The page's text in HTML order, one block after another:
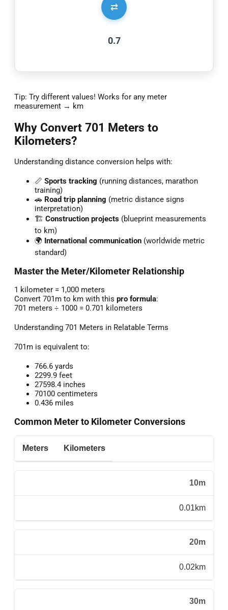
⇄
0.7
Tip: Try different values! Works for any meter
measurement → km
Why Convert 701 Meters to
Kilometers?
Understanding distance conversion helps with:
📏 Sports tracking (running distances, marathon
training)
🚗 Road trip planning (metric distance signs
interpretation)
🏗️ Construction projects (blueprint measurements
to km)
🌍 International communication (worldwide metric
standard)
Master the Meter/Kilometer Relationship
1 kilometer = 1,000 meters
Convert 701m to km with this pro formula:
701 meters ÷ 1000 = 0.701 kilometers
Understanding 701 Meters in Relatable Terms
701m is equivalent to:
766.6 yards
2299.9 feet
27598.4 inches
70100 centimeters
0.436 miles
Common Meter to Kilometer Conversions
Meters Kilometers
10m
0.01km
20m
0.02km
30m